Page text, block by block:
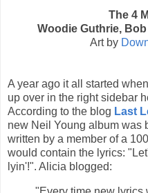
The 4
Woodie Guthrie,
Art by
A year ago it all started
up over in the right sidebar
According to the blog Last
new Neil Young album was
written by a member of a
would contain the lyrics:
lyin'!". Alicia blogged: